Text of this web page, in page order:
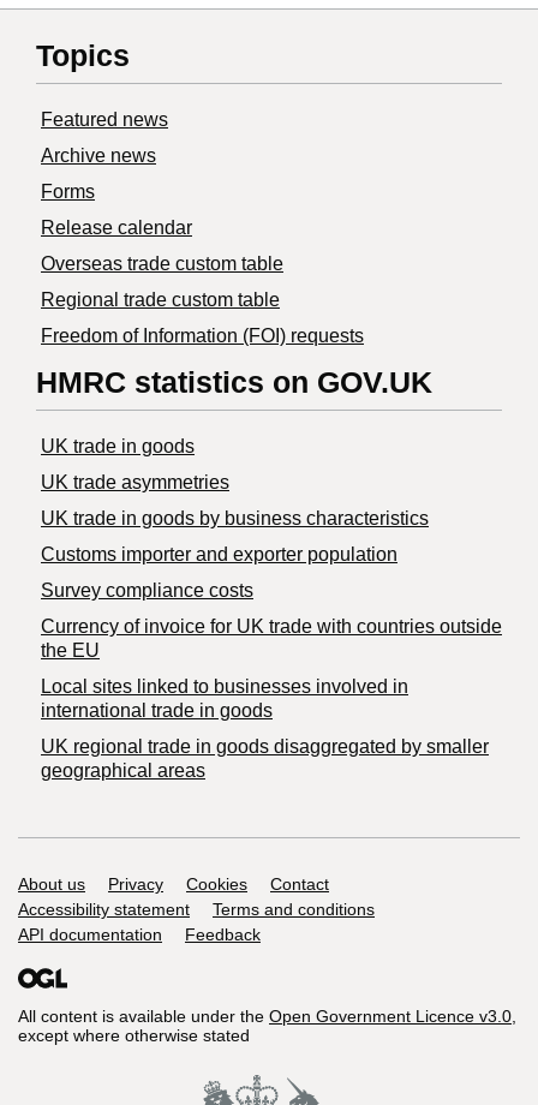
Topics
Featured news
Archive news
Forms
Release calendar
Overseas trade custom table
Regional trade custom table
Freedom of Information (FOI) requests
HMRC statistics on GOV.UK
UK trade in goods
UK trade asymmetries
​UK trade in goods by business characteristics
Customs importer and exporter population
Survey compliance costs
Currency of invoice for UK trade with countries outside
the EU
Local sites linked to businesses involved in
international trade in goods
UK regional trade in goods disaggregated by smaller
geographical areas
Support links
About us Privacy Cookies
Contact
Accessibility statement
Terms and conditions
API documentation
Feedback
All content is available under the Open Government Licence v3.0,
except where otherwise stated